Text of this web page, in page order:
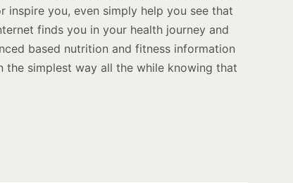
you, even simply help you see that
finds you in your health journey and
based nutrition and fitness information
simplest way all the while knowing that